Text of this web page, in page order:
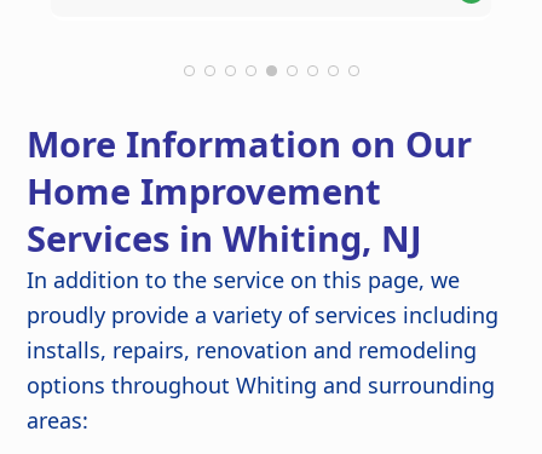
maintained a clean work environment.
finished kitchen looks stunning. Great
job from start to finish!
roof looks fantastic and gives us peace
More Information on Our
Home Improvement
Services in Whiting, NJ
In addition to the service on this page, we
proudly provide a variety of services including
installs, repairs, renovation and remodeling
options throughout Whiting and surrounding
areas: